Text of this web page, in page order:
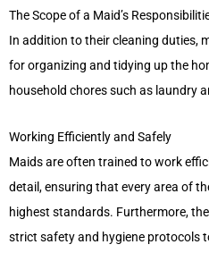
The Scope of a Maid’s
In addition to their cleaning duties,
for organizing and tidying up the
household chores such as laundry
Working Efficiently and Safely
Maids are often trained to work
detail, ensuring that every area of
highest standards. Furthermore,
strict safety and hygiene protocols